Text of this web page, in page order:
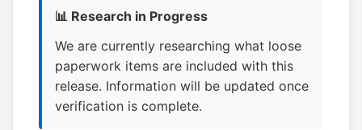
📊 Research in Progress
We are currently researching what loose
paperwork items are included with this
release. Information will be updated once
verification is complete.